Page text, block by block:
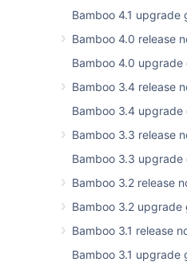
Bamboo 4.1 upgrade
Bamboo 4.0 release
Bamboo 4.0 upgrade
Bamboo 3.4 release
Bamboo 3.4 upgrade
Bamboo 3.3 release
Bamboo 3.3 upgrade
Bamboo 3.2 release
Bamboo 3.2 upgrade
Bamboo 3.1 release
Bamboo 3.1 upgrade
default. The grace
feature release of
(UPM), after which app
by default.
Use the grace period to
The steps you need to
on whether you install
Marketplace or build
Marketplace
During the grace
signing at your
Enable app